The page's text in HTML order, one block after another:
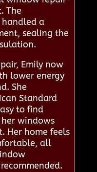
The
a
sealing the
Emily now
lower energy
She
Standard
to find
windows
Her home feels
all